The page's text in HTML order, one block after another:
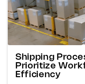
Shipping
Prioritize
Efficiency